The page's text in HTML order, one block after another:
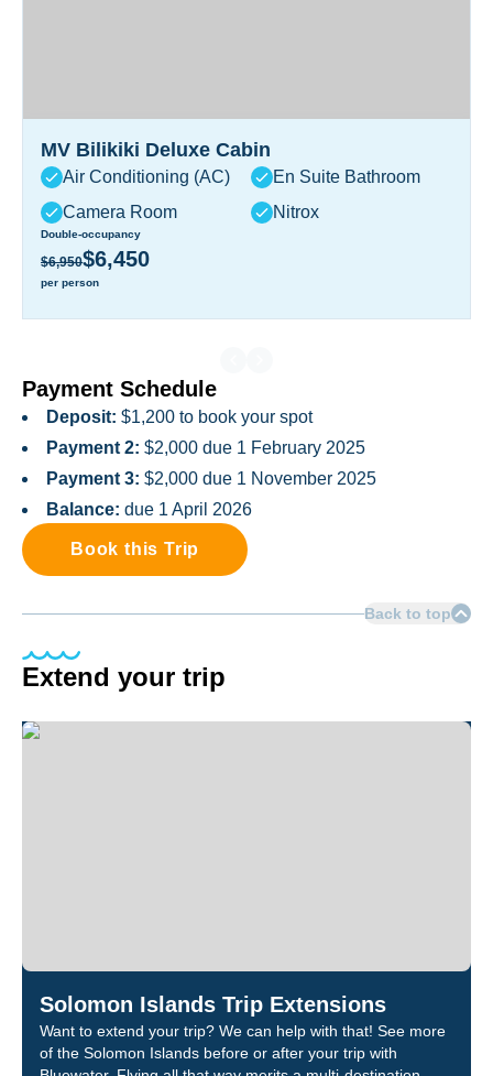
MV Bilikiki Deluxe Cabin
Air Conditioning (AC)
En Suite Bathroom
Camera Room
Nitrox
Double-occupancy
$6,950$6,450
per person
Payment Schedule
Deposit: $1,200 to book your spot
Payment 2: $2,000 due 1 February 2025
Payment 3: $2,000 due 1 November 2025
Balance: due 1 April 2026
Book this Trip
Back to top
Extend your trip
Solomon Islands Trip Extensions
Want to extend your trip? We can help with that! See more
of the Solomon Islands before or after your trip with